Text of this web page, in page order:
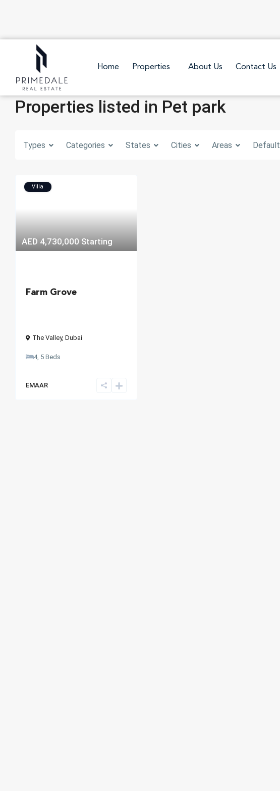
Home Properties About Us Contact Us
Properties listed in Pet park
Types Categories States Cities Areas Default
AED 4,730,000 Starting
Villa
Farm Grove
The Valley, Dubai
4, 5 Beds
EMAAR